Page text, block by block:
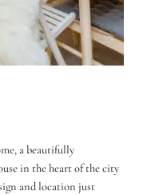
a beautifully
in the heart of the city
and location just